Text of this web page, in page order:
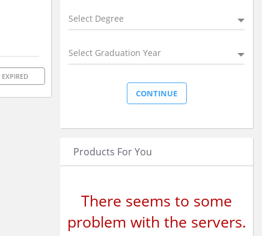
EXPIRED
Select Degree
Select Graduation Year
Products For You
There seems to some
problem with the servers.